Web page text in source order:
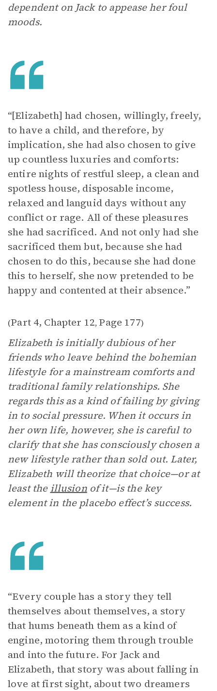
dependent on Jack to appease her foul
moods.
“[Elizabeth] had chosen, willingly, freely,
to have a child, and therefore, by
implication, she had also chosen to give
up countless luxuries and comforts:
entire nights of restful sleep, a clean and
spotless house, disposable income,
relaxed and languid days without any
conflict or rage. All of these pleasures
she had sacrificed. And not only had she
sacrificed them but, because she had
chosen to do this, because she had done
this to herself, she now pretended to be
happy and contented at their absence.”
(Part 4, Chapter 12, Page 177)
Elizabeth is initially dubious of her
friends who leave behind the bohemian
lifestyle for a mainstream comforts and
traditional family relationships. She
regards this as a kind of failing by giving
in to social pressure. When it occurs in
her own life, however, she is careful to
clarify that she has consciously chosen a
new lifestyle rather than sold out. Later,
Elizabeth will theorize that choice—or at
least the illusionof it—is the key
element in the placebo effect’s success.
“Every couple has a story they tell
themselves about themselves, a story
that hums beneath them as a kind of
engine, motoring them through trouble
and into the future. For Jack and
Elizabeth, that story was about falling in
love at first sight, about two dreamers